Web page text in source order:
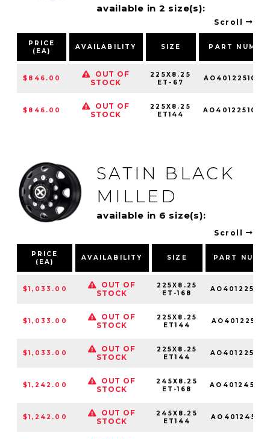
available in 2 size(s):
Scroll
PRICE
(EA)
AVAILABILITY SIZE PART
$846.00
OUT OF
STOCK
225X8.25
ET-67
$846.00
OUT OF
STOCK
225X8.25
ET144
SATIN BLACK
MILLED
available in 6 size(s):
Scroll
PRICE
(EA)
AVAILABILITY SIZE PART
$1,033.00
OUT OF
STOCK
225X8.25
ET-168
$1,033.00
OUT OF
STOCK
225X8.25
ET144
$1,033.00
OUT OF
STOCK
225X8.25
ET144
$1,242.00
OUT OF
STOCK
245X8.25
ET-168
$1,242.00
OUT OF
STOCK
245X8.25
ET144